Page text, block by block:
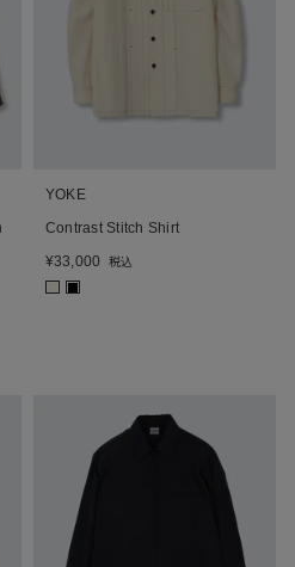
YOKE
Contrast Stitch Shirt
¥33,000 税込